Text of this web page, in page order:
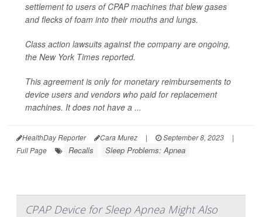
settlement to users of CPAP machines that blew gases
and flecks of foam into their mouths and lungs.
Class action lawsuits against the company are ongoing,
the New York Times reported.
This agreement is only for monetary reimbursements to
device users and vendors who paid for replacement
machines. It does not have a ...
HealthDay Reporter Cara Murez | September 8, 2023
|
Full Page
Recalls Sleep Problems: Apnea
CPAP Device for Sleep Apnea Might Also